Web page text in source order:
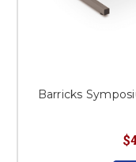
Barricks